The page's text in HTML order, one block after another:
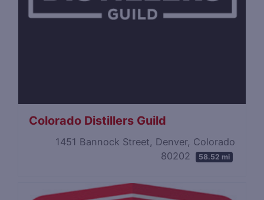
Colorado Distillers Guild
1451 Bannock Street, Denver, Colorado
80202
58.52 mi